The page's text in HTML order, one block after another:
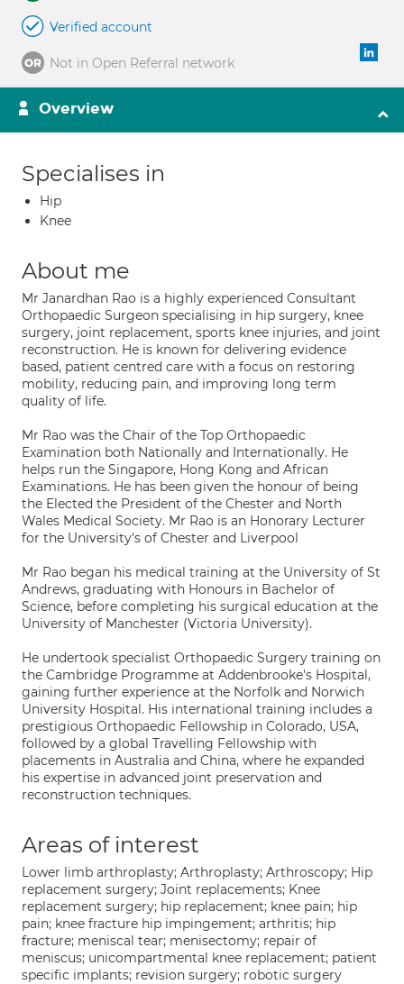
Verified account
Not in Open Referral network
Overview
Specialises in
Hip
Knee
About me
Mr Janardhan Rao is a highly experienced Consultant
Orthopaedic Surgeon specialising in hip surgery, knee
surgery, joint replacement, sports knee injuries, and joint
reconstruction. He is known for delivering evidence
based, patient centred care with a focus on restoring
mobility, reducing pain, and improving long term
quality of life.
Mr Rao was the Chair of the Top Orthopaedic
Examination both Nationally and Internationally. He
helps run the Singapore, Hong Kong and African
Examinations. He has been given the honour of being
the Elected the President of the Chester and North
Wales Medical Society. Mr Rao is an Honorary Lecturer
for the University's of Chester and Liverpool
Mr Rao began his medical training at the University of St
Andrews, graduating with Honours in Bachelor of
Science, before completing his surgical education at the
University of Manchester (Victoria University).
He undertook specialist Orthopaedic Surgery training on
the Cambridge Programme at Addenbrooke's Hospital,
gaining further experience at the Norfolk and Norwich
University Hospital. His international training includes a
prestigious Orthopaedic Fellowship in Colorado, USA,
followed by a global Travelling Fellowship with
placements in Australia and China, where he expanded
his expertise in advanced joint preservation and
reconstruction techniques.
Areas of interest
Lower limb arthroplasty; Arthroplasty; Arthroscopy; Hip
replacement surgery; Joint replacements; Knee
replacement surgery; hip replacement; knee pain; hip
pain; knee fracture hip impingement; arthritis; hip
fracture; meniscal tear; menisectomy; repair of
meniscus; unicompartmental knee replacement; patient
specific implants; revision surgery; robotic surgery